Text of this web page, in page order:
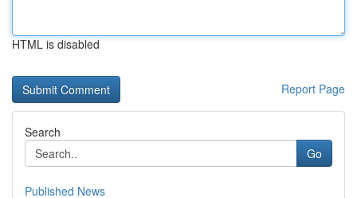
HTML is disabled
Report Page
Search
Go
Published News